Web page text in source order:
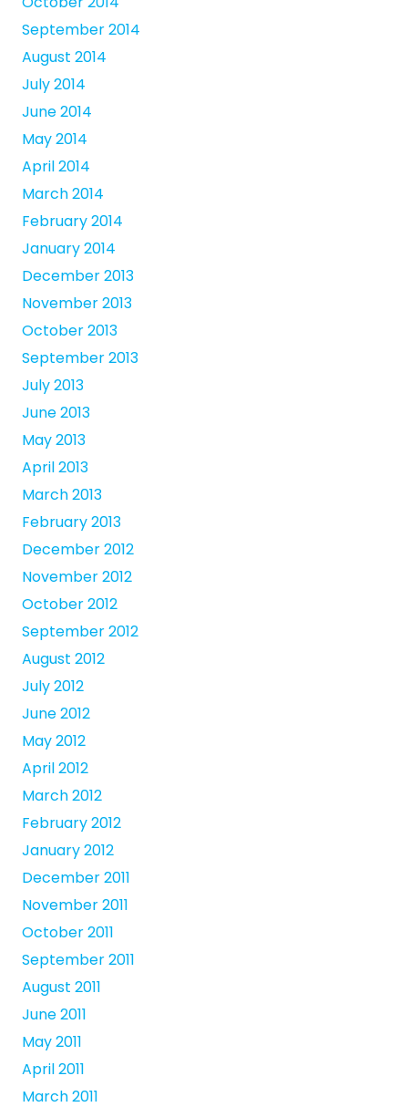
September 2014
August 2014
July 2014
June 2014
May 2014
April 2014
March 2014
February 2014
January 2014
December 2013
November 2013
October 2013
September 2013
July 2013
June 2013
May 2013
April 2013
March 2013
February 2013
December 2012
November 2012
October 2012
September 2012
August 2012
July 2012
June 2012
May 2012
April 2012
March 2012
February 2012
January 2012
December 2011
November 2011
October 2011
September 2011
August 2011
June 2011
May 2011
April 2011
March 2011